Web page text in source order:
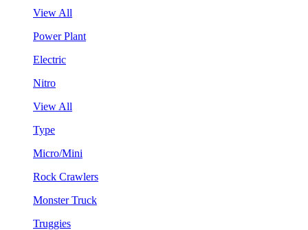
View All
Power Plant
Electric
Nitro
View All
Type
Micro/Mini
Rock Crawlers
Monster Truck
Truggies